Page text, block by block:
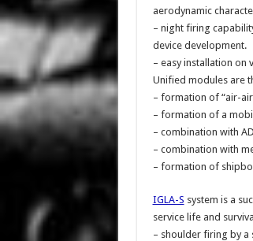
aerodynamic
– night firing
device development.
– easy installation on
Unified modules are
– formation of “air-
– formation of a
– combination with
– combination with
– formation of
IGLA-S system is a
service life and
– shoulder firing by a